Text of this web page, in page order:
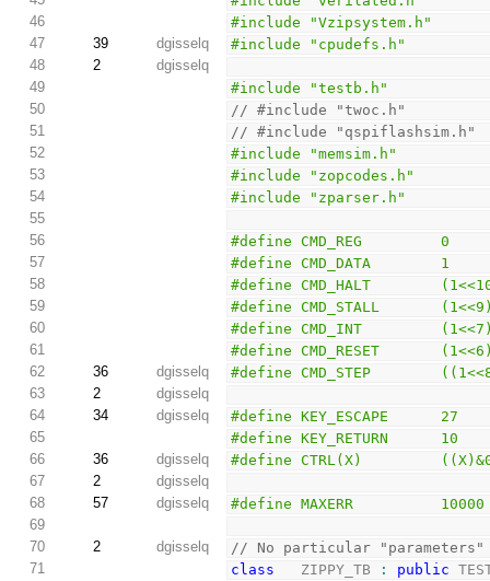
46
#include "Vzipsystem.h"
47
39 dgisselq
#include "cpudefs.h"
48
2
dgisselq
49
#include "testb.h"
50
// #include "twoc.h"
51
// #include "qspiflashsim.h"
52
#include "memsim.h"
53
#include "zopcodes.h"
54
#include "zparser.h"
55
56
#define CMD_REG         0
57
#define CMD_DATA        1
58
#define CMD_HALT
59
#define CMD_STALL
60
#define CMD_INT
61
#define CMD_RESET
62
36 dgisselq
#define CMD_STEP
63
2
dgisselq
64
34 dgisselq
#define KEY_ESCAPE      27
65
#define KEY_RETURN      10
66
36 dgisselq
#define CTRL(X)
67
2
dgisselq
68
57 dgisselq
#define MAXERR          10000
69
70
2 dgisselq
// No particular
71
class
   ZIPPY_TB
: public